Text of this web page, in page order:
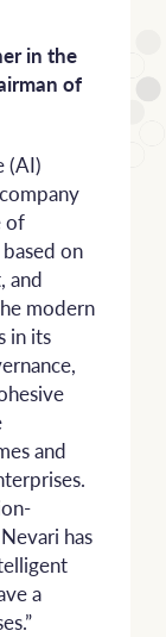
in the
of
(AI)
of
on
and
modern
in its
and
has
a